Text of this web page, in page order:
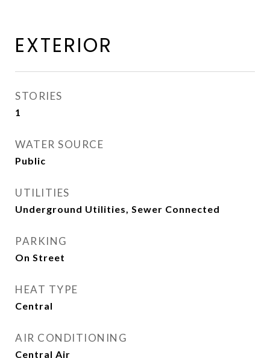
EXTERIOR
STORIES
1
WATER SOURCE
Public
UTILITIES
Underground Utilities, Sewer Connected
PARKING
On Street
HEAT TYPE
Central
AIR CONDITIONING
Central Air